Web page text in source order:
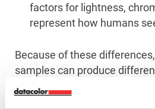
factors for lightness,
represent how humans
Because of these
samples can produce
depending on the selected